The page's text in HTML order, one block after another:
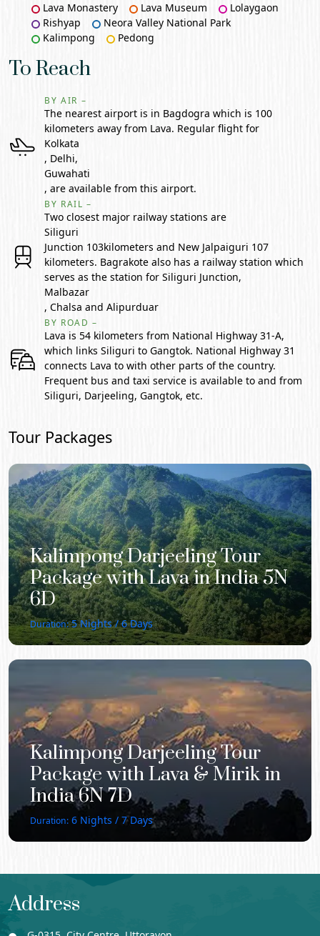
Lava Monastery Lava Museum
Lolaygaon
Rishyap
Neora Valley National Park
Kalimpong
Pedong
To Reach
BY AIR –
The nearest airport is in Bagdogra which is 100
kilometers away from Lava. Regular flight for
Kolkata
, Delhi,
Guwahati
, are available from this airport.
BY RAIL –
Two closest major railway stations are
Siliguri
Junction 103kilometers and New Jalpaiguri 107
kilometers. Bagrakote also has a railway station which
serves as the station for Siliguri Junction,
Malbazar
, Chalsa and Alipurduar
BY ROAD –
Lava is 54 kilometers from National Highway 31-A,
which links Siliguri to Gangtok. National Highway 31
connects Lava to with other parts of the country.
Frequent bus and taxi service is available to and from
Siliguri, Darjeeling, Gangtok, etc.
Tour Packages
Kalimpong Darjeeling Tour
Package with Lava in India 5N
6D
Duration: 5Nights /6Days
Kalimpong Darjeeling Tour
Package with Lava & Mirik in
India 6N 7D
Duration: 6 Nights / 7Days
Address